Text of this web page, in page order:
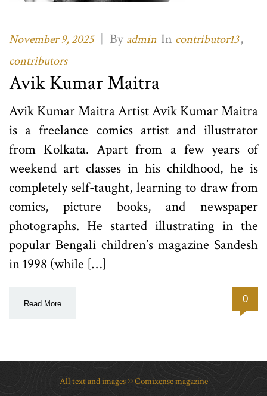
November 9, 2025 | By admin In contributor13,
contributors
Avik Kumar Maitra
Avik Kumar Maitra Artist Avik Kumar Maitra
is a freelance comics artist and illustrator
from Kolkata. Apart from a few years of
weekend art classes in his childhood, he is
completely self-taught, learning to draw from
comics, picture books, and newspaper
photographs. He started illustrating in the
popular Bengali children’s magazine Sandesh
in 1998 (while […]
Read More 0
All text and images © Comixense magazine